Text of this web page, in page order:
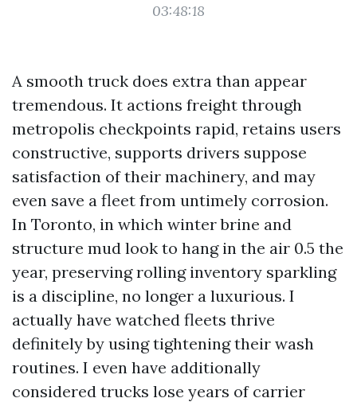
03:48:18
A smooth truck does extra than appear
tremendous. It actions freight through
metropolis checkpoints rapid, retains users
constructive, supports drivers suppose
satisfaction of their machinery, and may
even save a fleet from untimely corrosion.
In Toronto, in which winter brine and
structure mud look to hang in the air 0.5 the
year, preserving rolling inventory sparkling
is a discipline, no longer a luxurious. I
actually have watched fleets thrive
definitely by using tightening their wash
routines. I even have additionally
considered trucks lose years of carrier